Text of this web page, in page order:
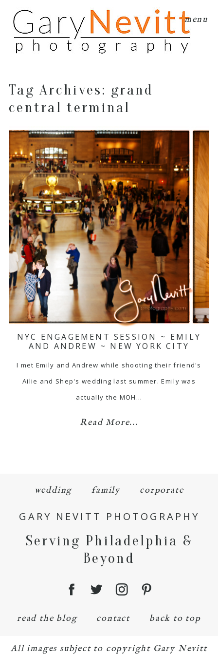
menu
Tag Archives: grand
central terminal
NYC ENGAGEMENT SESSION ~ EMILY
AND ANDREW ~ NEW YORK CITY
I met Emily and Andrew while shooting their friend's
Ailie and Shep's wedding last summer. Emily was
actually the MOH…
Read More...
wedding family corporate
GARY NEVITT PHOTOGRAPHY
Serving Philadelphia &
Beyond
read the blog contact back to top
All images subject to copyright Gary Nevitt